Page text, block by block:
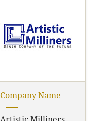
Company Name